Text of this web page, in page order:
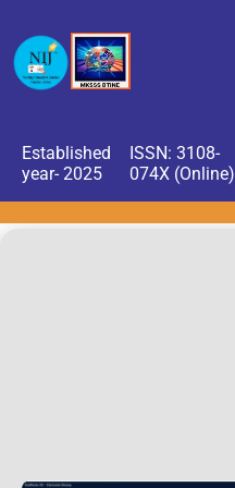
Established
year- 2025
ISSN: 3108-
074X (Online)